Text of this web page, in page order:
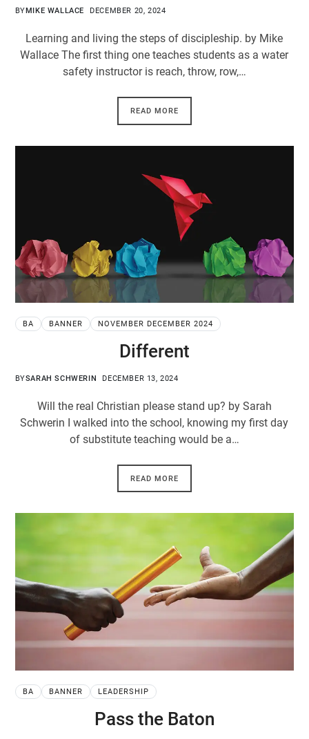
BY MIKE WALLACE DECEMBER 20, 2024
Learning and living the steps of discipleship. by Mike
Wallace The first thing one teaches students as a water
safety instructor is reach, throw, row,…
READ MORE
BA BANNER NOVEMBER DECEMBER 2024
Different
BYSARAH SCHWERIN DECEMBER 13, 2024
Will the real Christian please stand up? by Sarah
Schwerin I walked into the school, knowing my first day
of substitute teaching would be a…
READ MORE
BA BANNER LEADERSHIP
Pass the Baton